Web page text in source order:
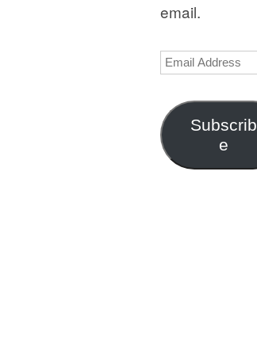
email.
Email
Subscrib
e